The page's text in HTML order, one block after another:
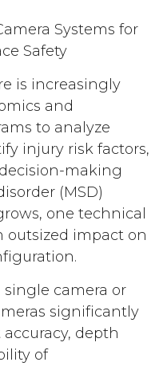
Systems for
Safety
is increasingly
and
to analyze
injury risk factors,
making
(MSD)
one technical
outsized impact on
camera or
significantly
depth
of